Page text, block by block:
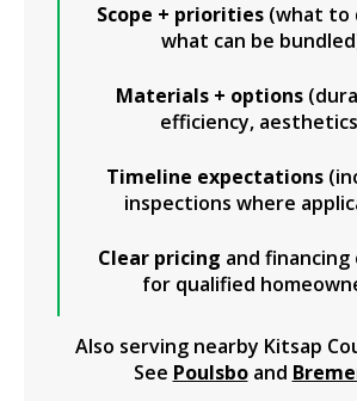
Scope + priorities (what to
what can be
Materials + options
efficiency,
Timeline expectations
inspections where
Clear pricing and
for qualified
Also serving nearby Kitsap
See Poulsboand